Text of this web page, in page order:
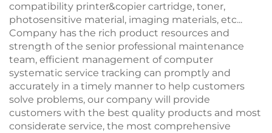
compatibility printer&copier cartridge, toner,
photosensitive material, imaging materials, etc...
Company has the rich product resources and
strength of the senior professional maintenance
team, efficient management of computer
systematic service tracking can promptly and
accurately in a timely manner to help customers
solve problems, our company will provide
customers with the best quality products and most
considerate service, the most comprehensive